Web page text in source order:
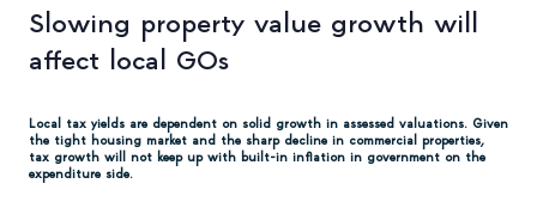
Slowing property value growth will
affect local GOs
Local tax yields are dependent on solid growth in assessed valuations. Given
the tight housing market and the sharp decline in commercial properties,
tax growth will not keep up with built-in inflation in government on the
expenditure side.